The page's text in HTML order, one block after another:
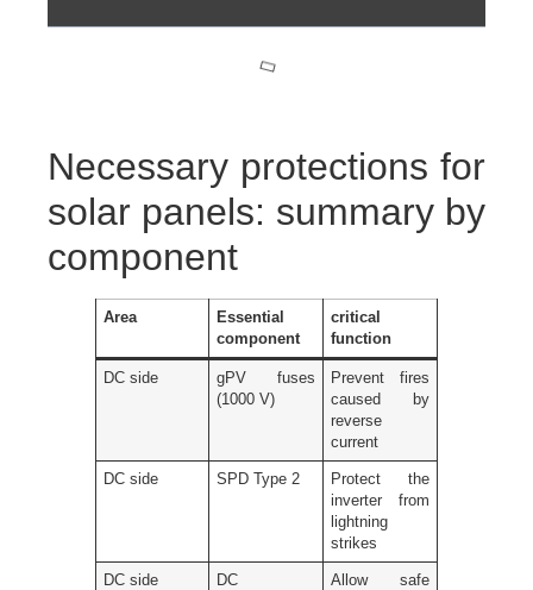
Necessary protections for
solar panels: summary by
component
Area
Essential
component
critical
function
DC side
gPV fuses
(1000 V)
Prevent fires
caused by
reverse
current
DC side SPD Type 2
Protect the
inverter from
lightning
strikes
DC side
DC
Allow safe